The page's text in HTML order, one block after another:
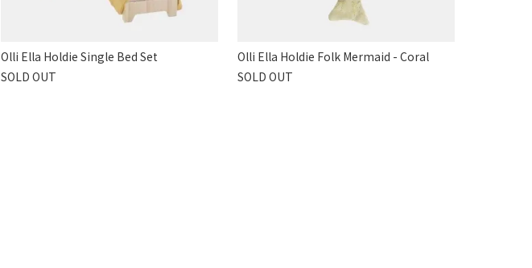
Olli Ella Holdie Single Bed Set
SOLD OUT
Olli Ella Holdie Folk Mermaid - Coral
SOLD OUT